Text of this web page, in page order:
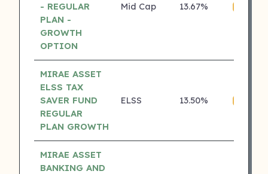
- REGULAR
PLAN -
GROWTH
OPTION
Mid Cap 13.67%
MIRAE ASSET
ELSS TAX
SAVER FUND
REGULAR
PLAN GROWTH
ELSS 13.50%
MIRAE ASSET
BANKING AND